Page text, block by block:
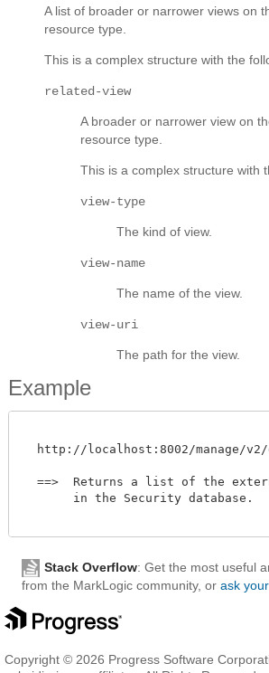
A list of broader or narrower views on
resource type.
This is a complex structure with the
related-view
A broader or narrower view on
resource type.
This is a complex structure with
view-type
The kind of view.
view-name
The name of the view.
view-uri
The path for the view.
Example
http://localhost:8002/manage/
==>  Returns a list of the
       in the Security database.
Stack Overflow: Get the most useful
from the MarkLogic community, or ask
Copyright © 2026 Progress Software